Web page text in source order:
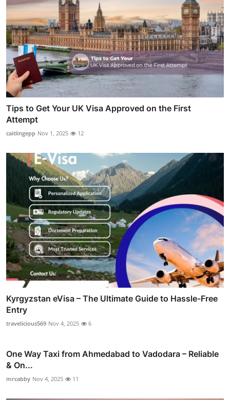
Tips to Get Your UK Visa Approved on the First
Attempt
caitlingepp Nov 1, 2025 12
Kyrgyzstan eVisa – The Ultimate Guide to Hassle-Free
Entry
travelicious569 Nov 4, 2025 6
One Way Taxi from Ahmedabad to Vadodara – Reliable
& On...
mrcabby Nov 4, 2025 11